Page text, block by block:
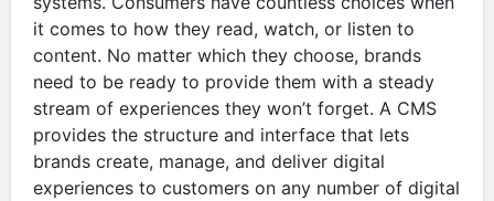
it comes to how they read, watch, or listen to
content. No matter which they choose, brands
need to be ready to provide them with a steady
stream of experiences they won’t forget. A CMS
provides the structure and interface that lets
brands create, manage, and deliver digital
experiences to customers on any number of digital